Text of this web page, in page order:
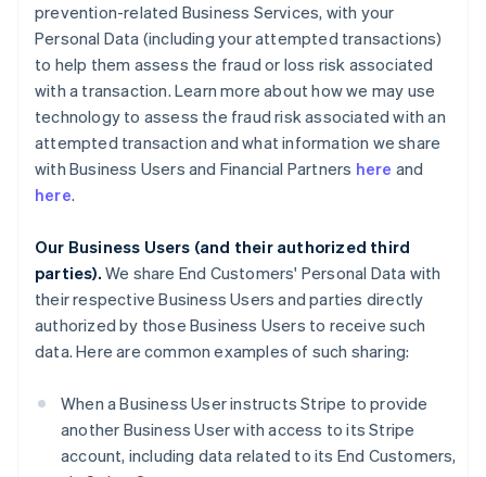
prevention-related Business Services, with your
Personal Data (including your attempted transactions)
to help them assess the fraud or loss risk associated
with a transaction. Learn more about how we may use
technology to assess the fraud risk associated with an
attempted transaction and what information we share
with Business Users and Financial Partners here and
here.
Our Business Users (and their authorized third
parties). We share End Customers' Personal Data with
their respective Business Users and parties directly
authorized by those Business Users to receive such
data. Here are common examples of such sharing:
When a Business User instructs Stripe to provide
another Business User with access to its Stripe
account, including data related to its End Customers,